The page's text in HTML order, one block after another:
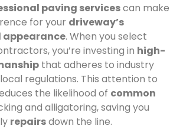
paving servicescan make
for your driveway’s
. When you select
you’re investing in high-
that adheres to industry
regulations. This attention to
the likelihood of common
and alligatoring, saving you
repairsdown the line.